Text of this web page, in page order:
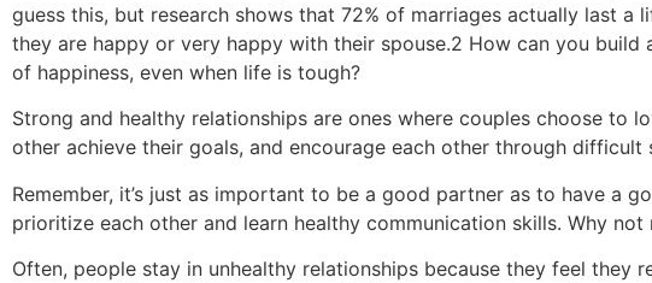
guess this, but research shows that 72% of marriages actually last a
they are happy or very happy with their spouse.2 How can you
of happiness, even when life is tough?
Strong and healthy relationships are ones where couples choose to
other achieve their goals, and encourage each other through difficult
Remember, it’s just as important to be a good partner as to have a
prioritize each other and learn healthy communication skills. Why
Often, people stay in unhealthy relationships because they feel